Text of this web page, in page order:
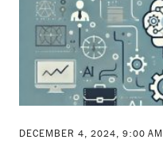
DECEMBER 4, 2024, 9:00 AM